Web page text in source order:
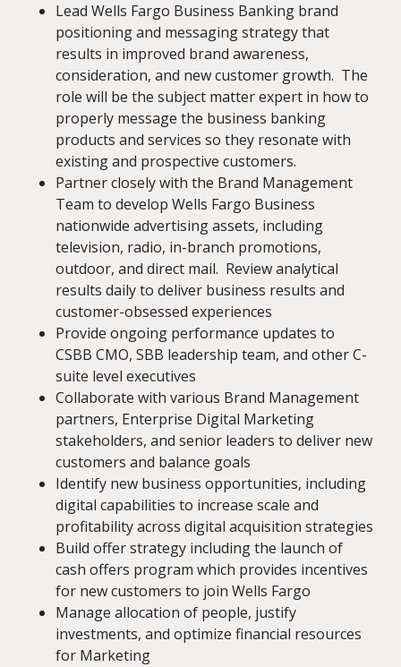
Lead Wells Fargo Business Banking brand
positioning and messaging strategy that
results in improved brand awareness,
consideration, and new customer growth. The
role will be the subject matter expert in how to
properly message the business banking
products and services so they resonate with
existing and prospective customers.
Partner closely with the Brand Management
Team to develop Wells Fargo Business
nationwide advertising assets, including
television, radio, in-branch promotions,
outdoor, and direct mail. Review analytical
results daily to deliver business results and
customer-obsessed experiences
Provide ongoing performance updates to
CSBB CMO, SBB leadership team, and other C-
suite level executives
Collaborate with various Brand Management
partners, Enterprise Digital Marketing
stakeholders, and senior leaders to deliver new
customers and balance goals
Identify new business opportunities, including
digital capabilities to increase scale and
profitability across digital acquisition strategies
Build offer strategy including the launch of
cash offers program which provides incentives
for new customers to join Wells Fargo
Manage allocation of people, justify
investments, and optimize financial resources
for Marketing